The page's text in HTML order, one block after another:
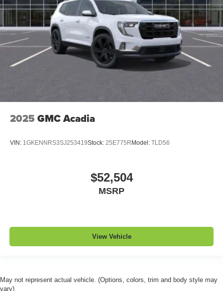
2025 GMC Acadia
VIN: 1GKENNRS3SJ253419Stock: 25E775R Model: TLD56
$52,504
MSRP
View Vehicle
May not represent actual vehicle. (Options, colors, trim and body style may
vary)